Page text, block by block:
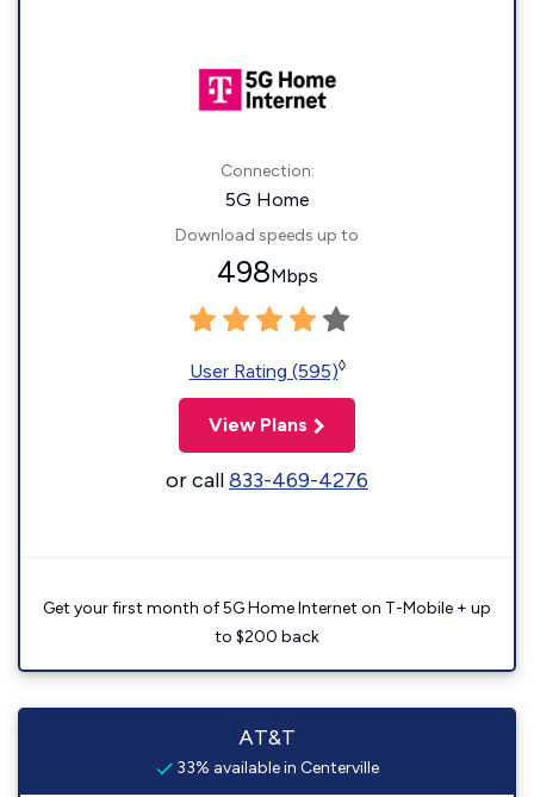
Connection:
5G Home
Download speeds up to
498Mbps
User Rating (595)◊
View Plans
or call833-469-4276
Get your first month of 5G Home Internet on T-Mobile + up
to $200 back
AT&T
33% available in Centerville